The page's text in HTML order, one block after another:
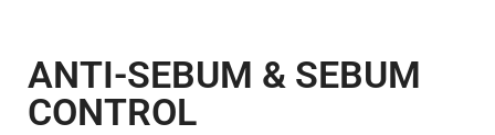
ANTI-SEBUM & SEBUM
CONTROL